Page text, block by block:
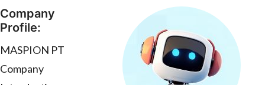
Company
Profile:
MASPION PT
Company